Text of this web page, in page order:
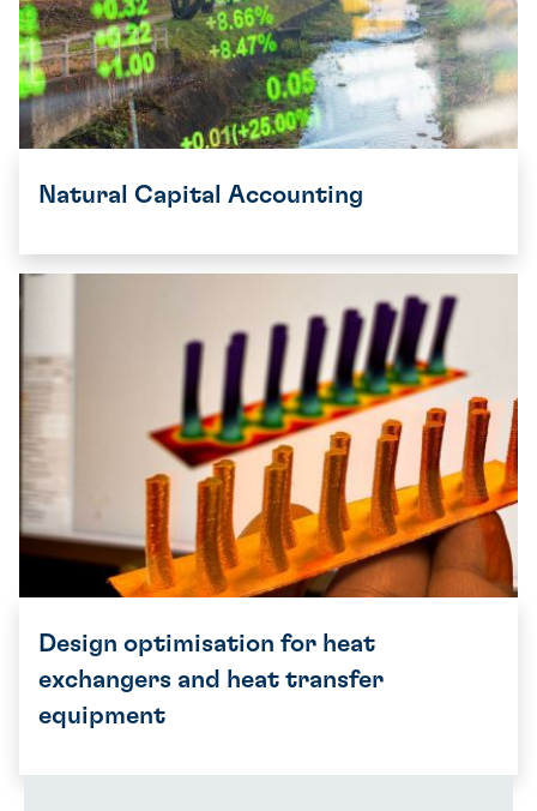
Natural Capital Accounting
Design optimisation for heat
exchangers and heat transfer
equipment